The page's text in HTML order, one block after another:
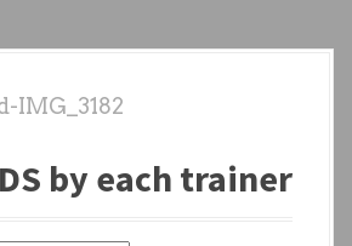
by each trainer